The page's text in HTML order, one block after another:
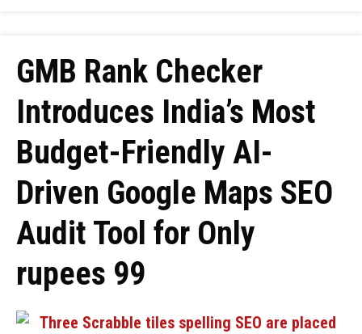
GMB Rank Checker
Introduces India’s Most
Budget-Friendly AI-
Driven Google Maps SEO
Audit Tool for Only
rupees 99